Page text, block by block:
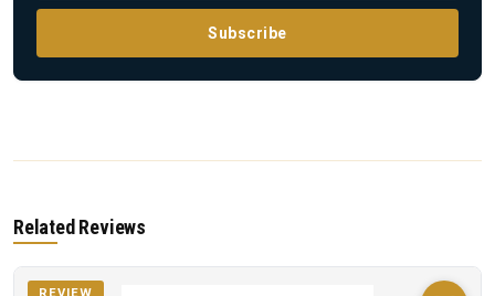
Subscribe
Related Reviews